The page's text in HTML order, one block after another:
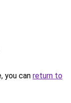
you can return to